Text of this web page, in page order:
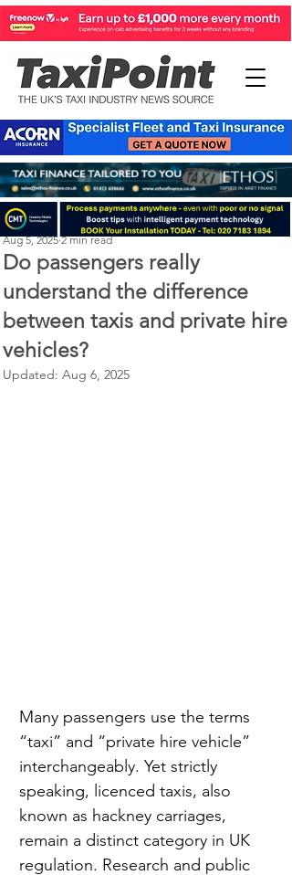
Do passengers really
understand the difference
between taxis and private hire
vehicles?
Perry Richardson
Aug 5, 2025 2 min read
Updated: Aug 6, 2025
Many passengers use the terms
“taxi” and “private hire vehicle”
interchangeably. Yet strictly
speaking, licenced taxis, also
known as hackney carriages,
remain a distinct category in UK
regulation. Research and public